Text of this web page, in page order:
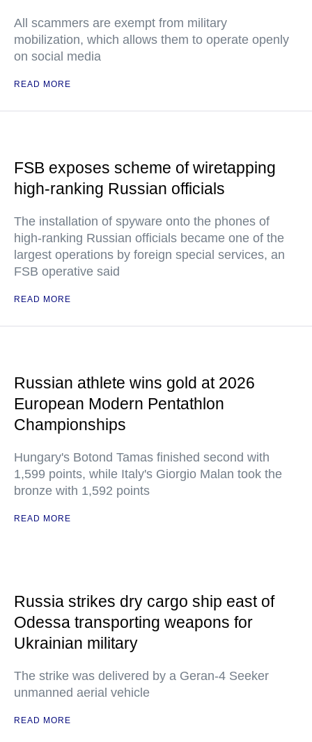
All scammers are exempt from military
mobilization, which allows them to operate openly
on social media
READ MORE
FSB exposes scheme of wiretapping
high-ranking Russian officials
The installation of spyware onto the phones of
high-ranking Russian officials became one of the
largest operations by foreign special services, an
FSB operative said
READ MORE
Russian athlete wins gold at 2026
European Modern Pentathlon
Championships
Hungary's Botond Tamas finished second with
1,599 points, while Italy's Giorgio Malan took the
bronze with 1,592 points
READ MORE
Russia strikes dry cargo ship east of
Odessa transporting weapons for
Ukrainian military
The strike was delivered by a Geran-4 Seeker
unmanned aerial vehicle
READ MORE